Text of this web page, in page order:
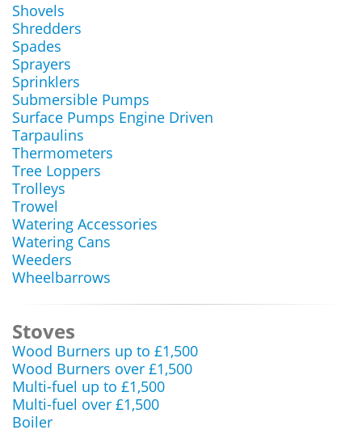
Shovels
Shredders
Spades
Sprayers
Sprinklers
Submersible Pumps
Surface Pumps Engine Driven
Tarpaulins
Thermometers
Tree Loppers
Trolleys
Trowel
Watering Accessories
Watering Cans
Weeders
Wheelbarrows
Stoves
Wood Burners up to £1,500
Wood Burners over £1,500
Multi-fuel up to £1,500
Multi-fuel over £1,500
Boiler